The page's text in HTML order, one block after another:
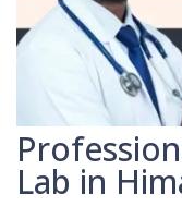
Lab in